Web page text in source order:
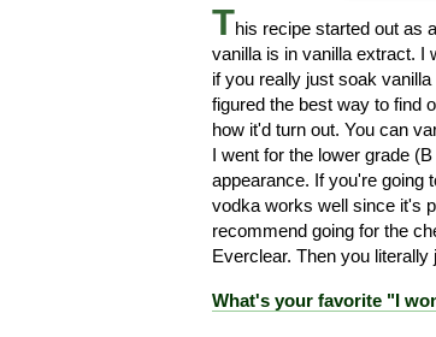
This recipe started out as
vanilla is in vanilla extract. I
if you really just soak
figured the best way to find
how it'd turn out. You can
I went for the lower grade
appearance. If you're going
vodka works well since it's
recommend going for the
Everclear. Then you
What's your favorite "I